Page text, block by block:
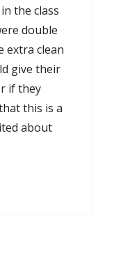
the class
double
extra clean
give their
if they
this is a
about